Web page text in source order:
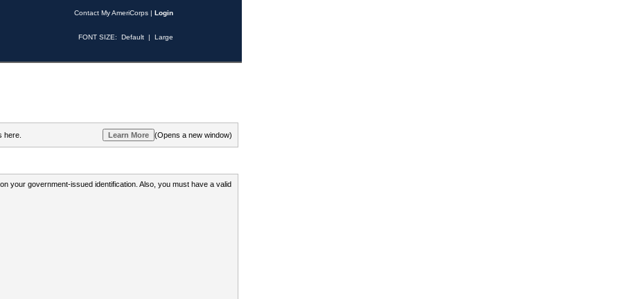
Contact My AmeriCorps | Login
FONT SIZE: Default | Large
here. (Opens a new window)
your government-issued identification. Also, you must have a valid